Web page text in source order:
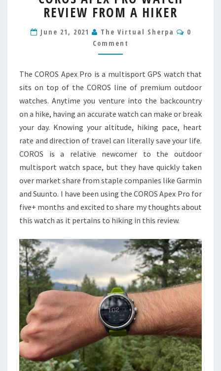
PRO
WATCH
REVIEW
FROM
A
REVIEW FROM A HIKER
June 21, 2021 The Virtual Sherpa
0
Comment
The COROS Apex Pro is a multisport GPS watch that
sits on top of the COROS line of premium outdoor
watches. Anytime you venture into the backcountry
on a hike, having an accurate watch can make or break
your day. Knowing your altitude, hiking pace, heart
rate and direction of travel can literally save your life.
COROS is a relative newcomer to the outdoor
multisport watch space, but they have quickly taken
over market share from staple companies like Garmin
and Suunto. I have been using the COROS Apex Pro for
five+ months and excited to share my thoughts about
this watch as it pertains to hiking in this review.